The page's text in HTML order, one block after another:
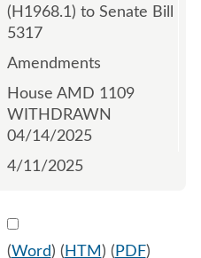
(H1968.1) to Senate Bill
5317
Amendments
House AMD 1109
WITHDRAWN
04/14/2025
4/11/2025
Select
(Word) ( HTM ) ( PDF)